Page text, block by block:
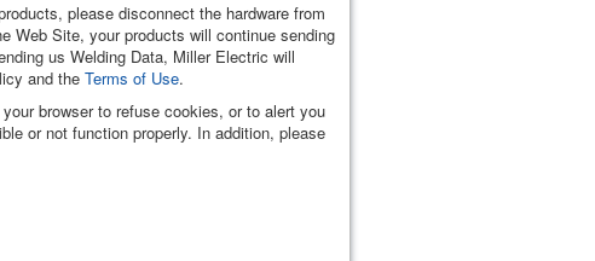
please disconnect the hardware from
Web Site, your products will continue sending
us Welding Data, Miller Electric will
and the Terms of Use.
browser to refuse cookies, or to alert you
or not function properly. In addition, please